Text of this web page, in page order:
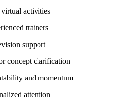
virtual activities
trainers
support
concept clarification
and momentum
attention